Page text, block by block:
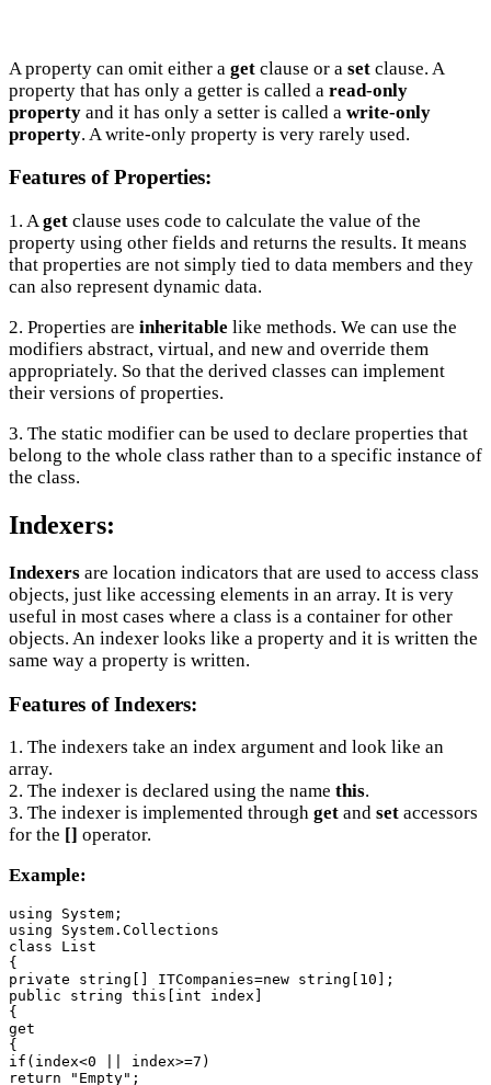
A property can omit either a get clause or a set clause. A
property that has only a getter is called a read-only
property and it has only a setter is called a write-only
property. A write-only property is very rarely used.
Features of Properties:
1. Aget clause uses code to calculate the value of the
property using other fields and returns the results. It means
that properties are not simply tied to data members and they
can also represent dynamic data.
2. Properties are inheritable like methods. We can use the
modifiers abstract, virtual, and new and override them
appropriately. So that the derived classes can implement
their versions of properties.
3. The static modifier can be used to declare properties that
belong to the whole class rather than to a specific instance of
the class.
Indexers:
Indexers are location indicators that are used to access class
objects, just like accessing elements in an array. It is very
useful in most cases where a class is a container for other
objects. An indexer looks like a property and it is written the
same way a property is written.
Features of Indexers:
1. The indexers take an index argument and look like an
array.
2. The indexer is declared using the name this.
3. The indexer is implemented through get and set accessors
for the [] operator.
Example:
using System;
using System.Collections
class List
{
private string[] ITCompanies=new string[10];
public string this[int index]
{
get
{
if(index<0 || index>=7)
return "Empty";